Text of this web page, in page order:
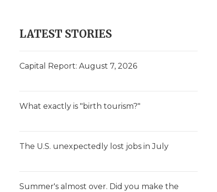
LATEST STORIES
Capital Report: August 7, 2026
What exactly is "birth tourism?"
The U.S. unexpectedly lost jobs in July
Summer's almost over. Did you make the